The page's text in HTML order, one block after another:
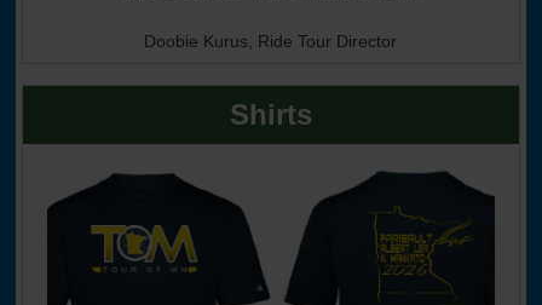
Doobie Kurus, Ride Tour Director
Shirts